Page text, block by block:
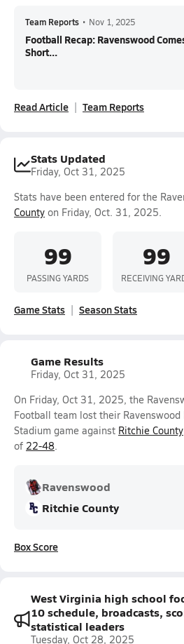
Team Reports • Nov 1, 2025
Football Recap: Ravenswood
Short...
Read Article Team Reports
Stats Updated
Friday, Oct 31, 2025
Stats have been entered for the
County on Friday, Oct. 31, 2025.
99
PASSING YARDS
99
RECEIVING
Game Stats Season Stats
Game Results
Friday, Oct 31, 2025
On Friday, Oct 31, 2025, the
Football team lost their Ravenswood
Stadium game against Ritchie County
of 22-48.
Ravenswood
Ritchie County
Box Score
West Virginia high school
10 schedule, broadcasts,
statistical leaders
Tuesday, Oct 28, 2025